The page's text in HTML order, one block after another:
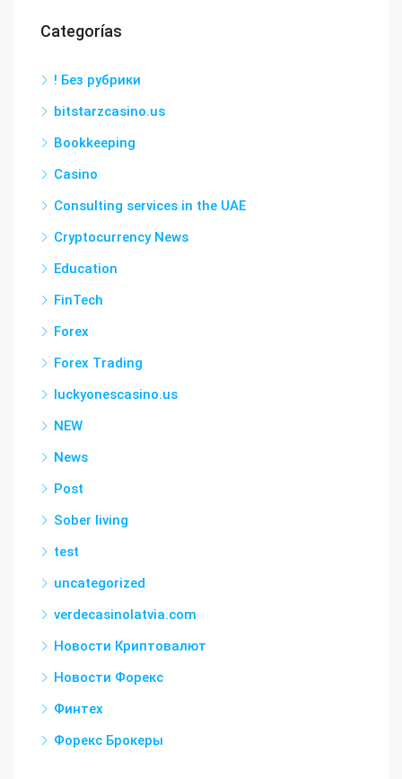
Categorías
! Без рубрики
bitstarzcasino.us
Bookkeeping
Casino
Consulting services in the UAE
Cryptocurrency News
Education
FinTech
Forex
Forex Trading
luckyonescasino.us
NEW
News
Post
Sober living
test
uncategorized
verdecasinolatvia.com
Новости Криптовалют
Новости Форекс
Финтех
Форекс Брокеры